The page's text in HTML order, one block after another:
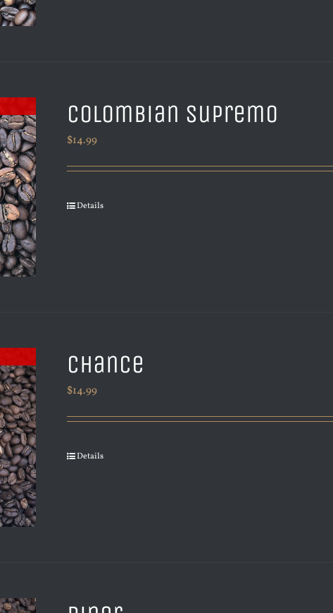
Colombian Supremo
$14.99
Details
Chance
$14.99
Details